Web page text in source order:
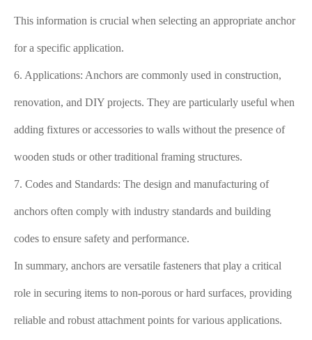
This information is crucial when selecting an appropriate anchor
for a specific application.
6. Applications: Anchors are commonly used in construction,
renovation, and DIY projects. They are particularly useful when
adding fixtures or accessories to walls without the presence of
wooden studs or other traditional framing structures.
7. Codes and Standards: The design and manufacturing of
anchors often comply with industry standards and building
codes to ensure safety and performance.
In summary, anchors are versatile fasteners that play a critical
role in securing items to non-porous or hard surfaces, providing
reliable and robust attachment points for various applications.